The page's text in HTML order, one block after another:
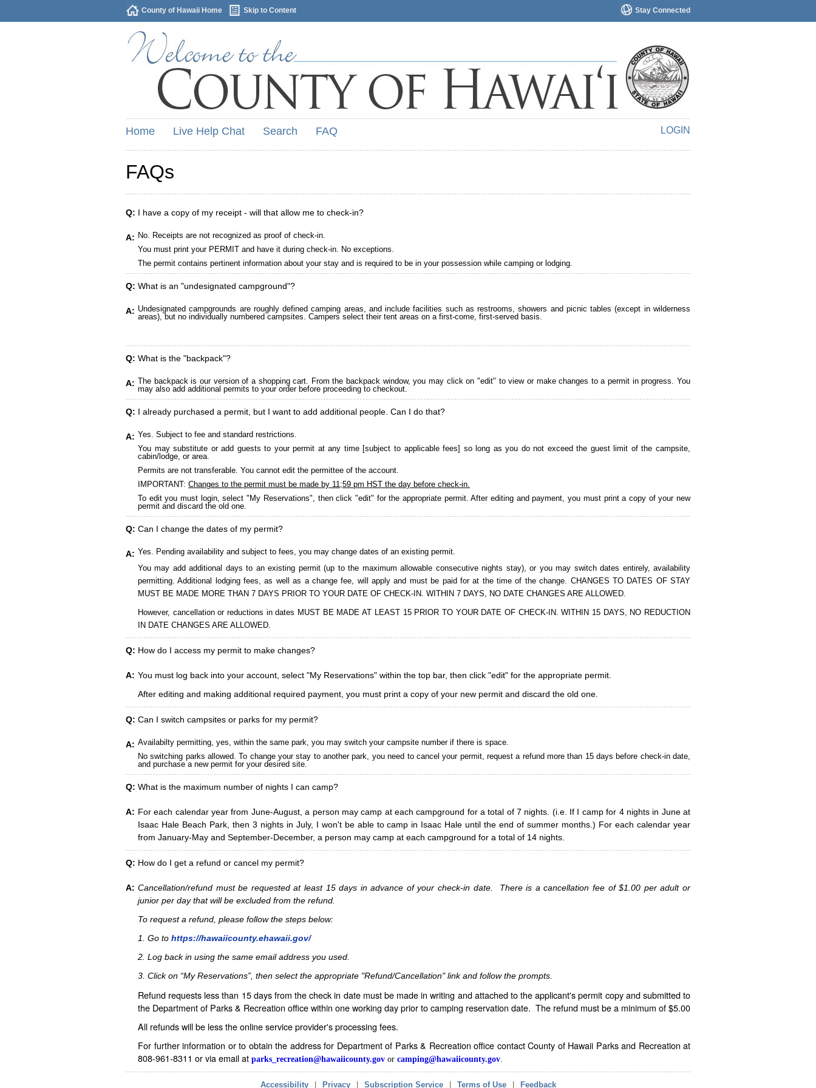
Stay Connected
County of Hawaii Home Skip to Content
LOGIN
Home Live Help Chat Search FAQ
FAQs
Q: I have a copy of my receipt - will that allow me to check-in?
A: No. Receipts are not recognized as proof of check-in.
You must print your PERMIT and have it during check-in. No exceptions.
The permit contains pertinent information about your stay and is required to be in your possession while camping or lodging.
Q: What is an "undesignated campground"?
A: Undesignated campgrounds are roughly defined camping areas, and include facilities such as restrooms, showers and picnic tables (except in wilderness
areas), but no individually numbered campsites. Campers select their tent areas on a first-come, first-served basis.
Q: What is the "backpack"?
A: The backpack is our version of a shopping cart. From the backpack window, you may click on "edit" to view or make changes to a permit in progress. You
may also add additional permits to your order before proceeding to checkout.
Q: I already purchased a permit, but I want to add additional people. Can I do that?
A: Yes. Subject to fee and standard restrictions.
You may substitute or add guests to your permit at any time [subject to applicable fees] so long as you do not exceed the guest limit of the campsite,
cabin/lodge, or area.
Permits are not transferable. You cannot edit the permittee of the account.
IMPORTANT: Changes to the permit must be made by 11;59 pm HST the day before check-in.
To edit you must login, select "My Reservations", then click "edit" for the appropriate permit. After editing and payment, you must print a copy of your new
permit and discard the old one.
Q: Can I change the dates of my permit?
A: Yes. Pending availability and subject to fees, you may change dates of an existing permit.
You may add additional days to an existing permit (up to the maximum allowable consecutive nights stay), or you may switch dates entirely, availability
permitting. Additional lodging fees, as well as a change fee, will apply and must be paid for at the time of the change. CHANGES TO DATES OF STAY
MUST BE MADE MORE THAN 7 DAYS PRIOR TO YOUR DATE OF CHECK-IN. WITHIN 7 DAYS, NO DATE CHANGES ARE ALLOWED.
However, cancellation or reductions in dates MUST BE MADE AT LEAST 15 PRIOR TO YOUR DATE OF CHECK-IN. WITHIN 15 DAYS, NO REDUCTION
IN DATE CHANGES ARE ALLOWED.
Q: How do I access my permit to make changes?
A: You must log back into your account, select "My Reservations" within the top bar, then click "edit" for the appropriate permit.
After editing and making additional required payment, you must print a copy of your new permit and discard the old one.
Q: Can I switch campsites or parks for my permit?
A: Availabilty permitting, yes, within the same park, you may switch your campsite number if there is space.
No switching parks allowed. To change your stay to another park, you need to cancel your permit, request a refund more than 15 days before check-in date,
and purchase a new permit for your desired site.
Q: What is the maximum number of nights I can camp?
A: For each calendar year from June-August, a person may camp at each campground for a total of 7 nights. (i.e. If I camp for 4 nights in June at
Isaac Hale Beach Park, then 3 nights in July, I won't be able to camp in Isaac Hale until the end of summer months.) For each calendar year
from January-May and September-December, a person may camp at each campground for a total of 14 nights.
Q: How do I get a refund or cancel my permit?
A: Cancellation/refund must be requested at least 15 days in advance of your check-in date. There is a cancellation fee of $1.00 per adult or
junior per day that will be excluded from the refund.
To request a refund, please follow the steps below:
1. Go to https://hawaiicounty.ehawaii.gov/
2. Log back in using the same email address you used.
3. Click on “My Reservations”, then select the appropriate "Refund/Cancellation" link and follow the prompts.
Refund requests less than 15 days from the check in date must be made in writing and attached to the applicant's permit copy and submitted to
the Department of Parks & Recreation office within one working day prior to camping reservation date. The refund must be a minimum of $5.00
All refunds will be less the online service provider's processing fees.
For further information or to obtain the address for Department of Parks & Recreation office contact County of Hawaii Parks and Recreation at
808-961-8311 or via email at parks_recreation@hawaiicounty.gov or camping@hawaiicounty.gov
Accessibility Privacy Subscription Service Terms of Use Feedback